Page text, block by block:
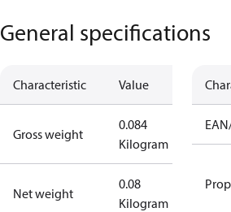
General specifications
Characteristic Value
Gross weight
0.084
Kilogram
Net weight
0.08
Kilogram